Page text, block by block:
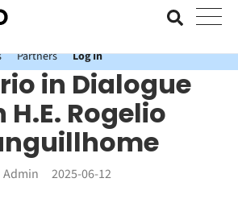
Expatrio Bank Account with the Value
Partners Log In
in Dialogue
Rogelio
Admin 2025-06-12